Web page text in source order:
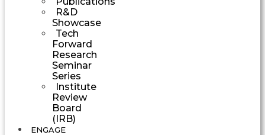
R&D
Showcase
Tech
Forward
Research
Seminar
Series
Institute
Review
Board
(IRB)
ENGAGE